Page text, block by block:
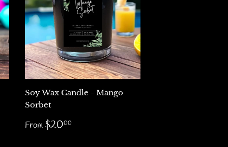
Soy Wax Candle - Mango
Sorbet
Regular
price
From$2000